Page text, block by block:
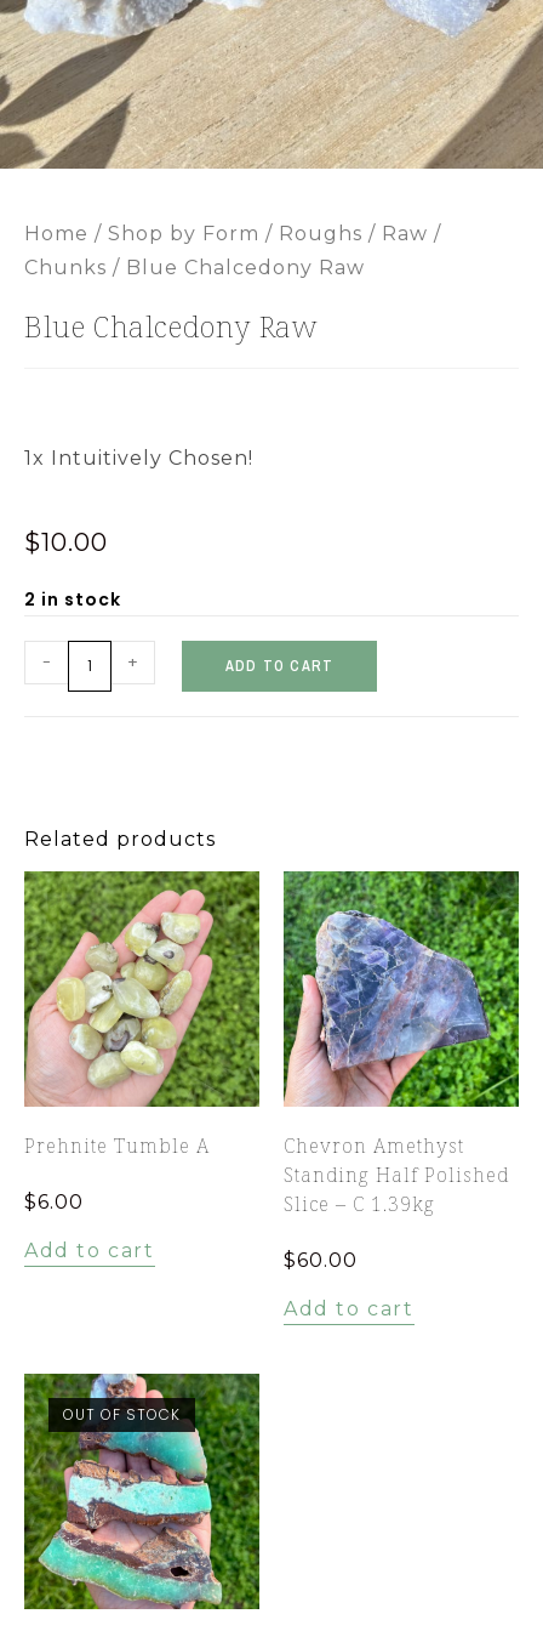
Home / Shop by Form / Roughs / Raw /
Chunks / Blue Chalcedony Raw
Blue Chalcedony Raw
1x Intuitively Chosen!
$10.00
2 in stock
- + ADD TO CART
Related products
Prehnite Tumble A
$6.00
Add to cart
Chevron Amethyst
Standing Half Polished
Slice – C 1.39kg
$60.00
Add to cart
OUT OF STOCK